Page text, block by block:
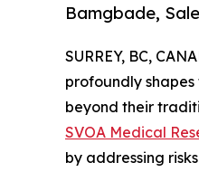
Bamgbade,
SURREY, BC,
profoundly
beyond their
SVOA Medical
by addressing